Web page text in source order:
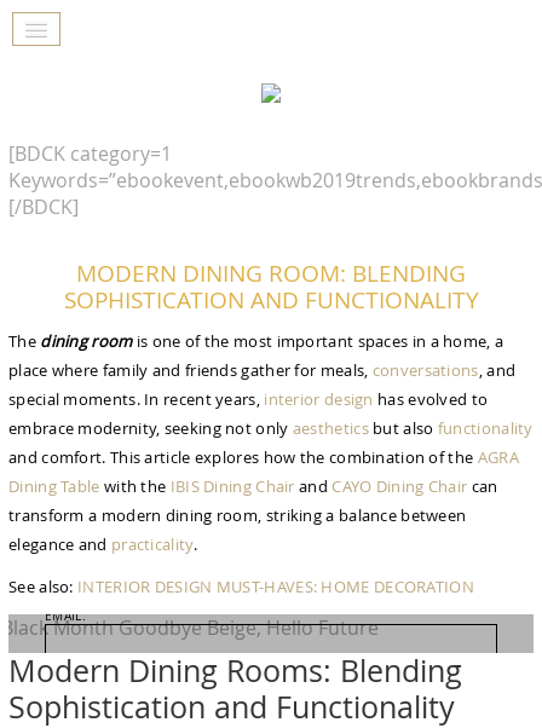
[BDCK category=1
[/BDCK]
MODERN DINING ROOM: BLENDING
SOPHISTICATION AND FUNCTIONALITY
The dining room is one of the most important spaces in a home, a
place where family and friends gather for meals, conversations, and
special moments. In recent years, interior design has evolved to
embrace modernity, seeking not only aesthetics but also functionality
and comfort. This article explores how the combination of the AGRA
Dining Table with the IBIS Dining Chair and CAYO Dining Chair can
transform a modern dining room, striking a balance between
elegance and practicality.
See also: INTERIOR DESIGN MUST-HAVES: HOME DECORATION
GOODBYE BEIGE, HELLO FUTURE
The Guide to Create Unique Room Interiors
NAME:
EMAIL:
COUNTRY:
Modern Dining Rooms: Blending
Sophistication and Functionality